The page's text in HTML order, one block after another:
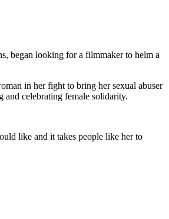
began looking for a filmmaker to helm a
in her fight to bring her sexual abuser
celebrating female solidarity.
like and it takes people like her to